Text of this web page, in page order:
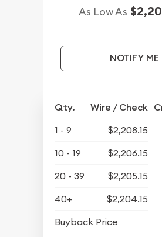
As Low As
NOTIFY ME
Qty. Wire / Check
1 - 9
$2,208.15
10 - 19
$2,206.15
20 - 39
$2,205.15
40+
$2,204.15
Buyback Price